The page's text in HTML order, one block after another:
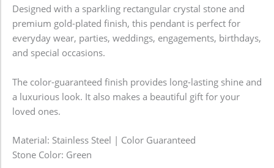
Designed with a sparkling rectangular crystal stone and
premium gold-plated finish, this pendant is perfect for
everyday wear, parties, weddings, engagements, birthdays,
and special occasions.
The color-guaranteed finish provides long-lasting shine and
a luxurious look. It also makes a beautiful gift for your
loved ones.
Material: Stainless Steel | Color Guaranteed
Stone Color: Green